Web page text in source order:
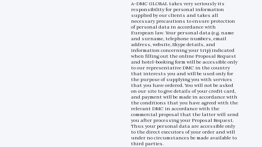
A-DMC GLOBAL takes very seriously its
responsibility for personal information
supplied by our clients and takes all
necessary precautions to ensure protection
of personal data in accordance with
European law. Your personal data (e.g. name
and surname, telephone numbers, email
address, website, Skype details, and
information concerning your trip) indicated
when filling out the online Proposal Request
and hotel-booking form will be accessible only
to our representative DMC in the country
that interests you and will be used only for
the purpose of supplying you with services
that you have ordered. You will not be asked
on our site to give details of your credit card,
and payment will be made in accordance with
the conditions that you have agreed with the
relevant DMC in accordance with the
commercial proposal that the latter will send
you after processing your Proposal Request.
Thus your personal data are accessible only
to the direct executors of your order and will
under no circumstances be made available to
third parties.